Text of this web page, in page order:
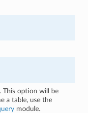
This option will be
a table, use the
module.